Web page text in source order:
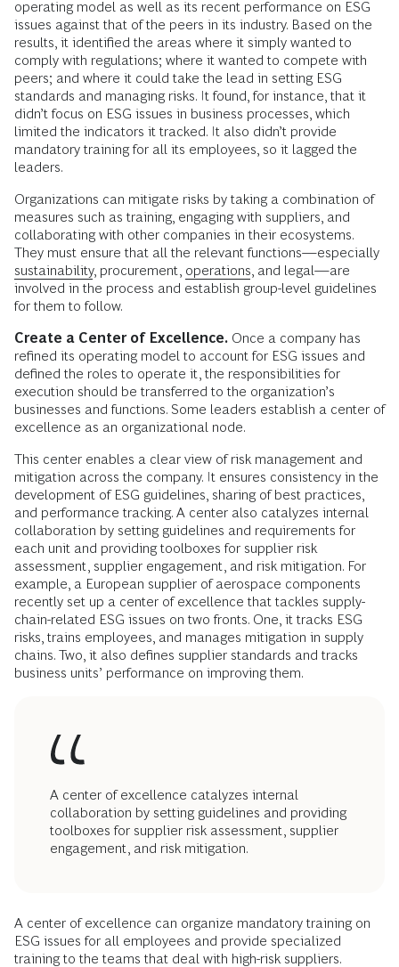
operating model as well as its recent performance on ESG
issues against that of the peers in its industry. Based on the
results, it identified the areas where it simply wanted to
comply with regulations; where it wanted to compete with
peers; and where it could take the lead in setting ESG
standards and managing risks. It found, for instance, that it
didn’t focus on ESG issues in business processes, which
limited the indicators it tracked. It also didn’t provide
mandatory training for all its employees, so it lagged the
leaders.
Organizations can mitigate risks by taking a combination of
measures such as training, engaging with suppliers, and
collaborating with other companies in their ecosystems.
They must ensure that all the relevant functions—especially
sustainability, procurement, operations , and legal—are
involved in the process and establish group-level guidelines
for them to follow.
Create a Center of Excellence. Once a company has
refined its operating model to account for ESG issues and
defined the roles to operate it, the responsibilities for
execution should be transferred to the organization’s
businesses and functions. Some leaders establish a center of
excellence as an organizational node.
This center enables a clear view of risk management and
mitigation across the company. It ensures consistency in the
development of ESG guidelines, sharing of best practices,
and performance tracking. A center also catalyzes internal
collaboration by setting guidelines and requirements for
each unit and providing toolboxes for supplier risk
assessment, supplier engagement, and risk mitigation. For
example, a European supplier of aerospace components
recently set up a center of excellence that tackles supply-
chain-related ESG issues on two fronts. One, it tracks ESG
risks, trains employees, and manages mitigation in supply
chains. Two, it also defines supplier standards and tracks
business units’ performance on improving them.
A center of excellence catalyzes internal
collaboration by setting guidelines and providing
toolboxes for supplier risk assessment, supplier
engagement, and risk mitigation.
A center of excellence can organize mandatory training on
ESG issues for all employees and provide specialized
training to the teams that deal with high-risk suppliers.